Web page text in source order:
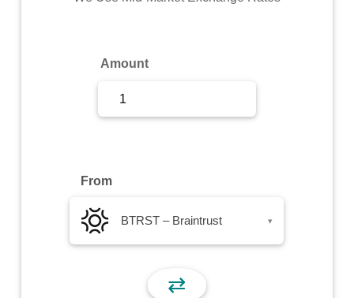
Amount
From
BTRST – Braintrust ▾
⇄